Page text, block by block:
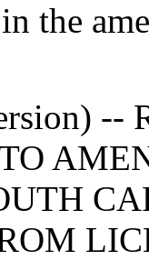
the
--